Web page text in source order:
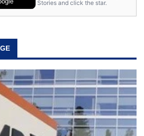
Stories and click the star.